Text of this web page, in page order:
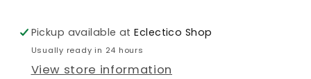
Pickup available atEclectico Shop
Usually ready in 24 hours
View store information